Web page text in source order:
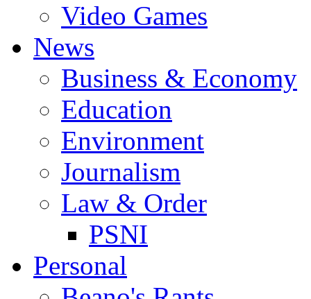
Video Games
News
Business & Economy
Education
Environment
Journalism
Law & Order
PSNI
Personal